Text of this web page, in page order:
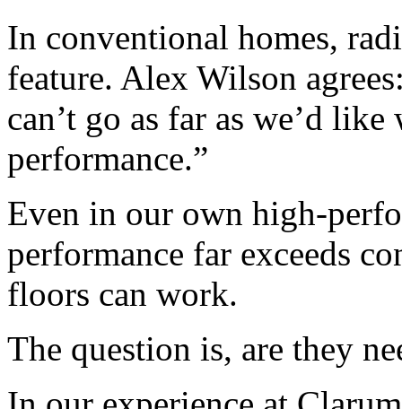
In conventional homes,
feature. Alex Wilson
can’t go as far as we’d
performance.”
Even in our own high-
performance far exceeds
floors can work.
The question is, are they